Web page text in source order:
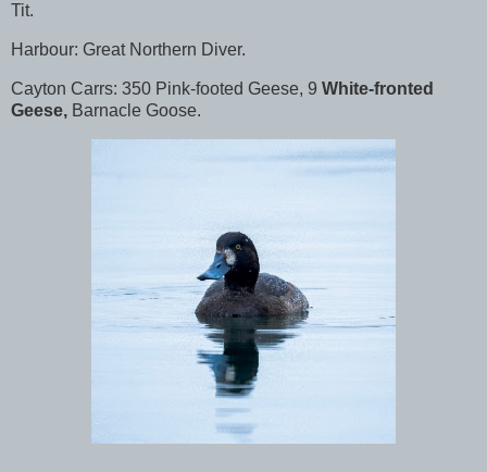
Tit.
Harbour: Great Northern Diver.
Cayton Carrs: 350 Pink-footed Geese, 9 White-fronted
Geese, Barnacle Goose.